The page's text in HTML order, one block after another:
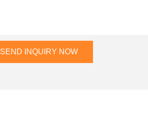
SEND INQUIRY NOW